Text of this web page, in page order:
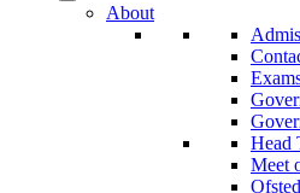
About
Head
Meet